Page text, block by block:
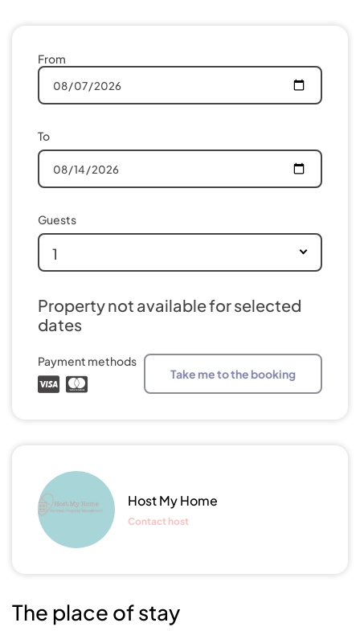
From
To
Guests
1
Property not available for selected
dates
Payment methods
Take me to the booking
Host My Home
Contact host
The place of stay